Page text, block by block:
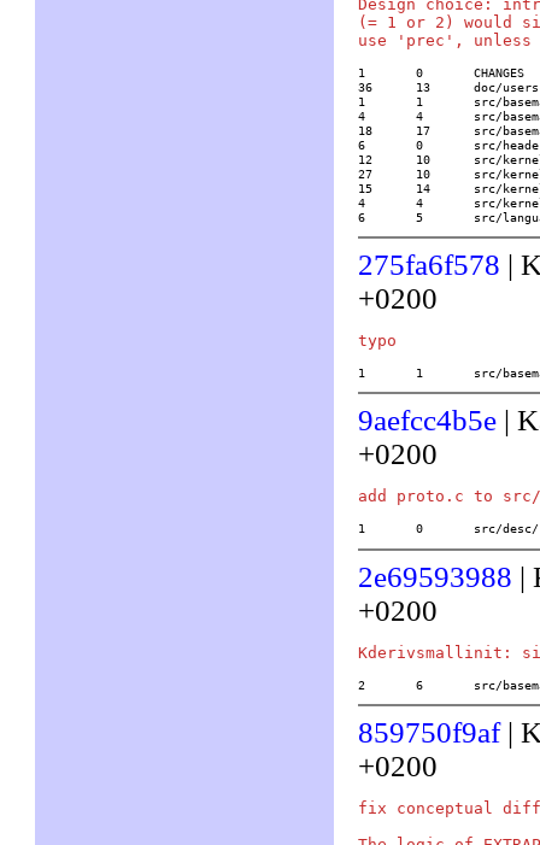
Design choice:
(= 1 or 2) would
1	0	CHANGES
36	13	doc/usersch5.tex
1	1	src/basemath/F2x.c
4	4	src/basemath/trans1.c
18	17	src/basemath/trans2.c
6	0	src/headers/paridecl.h
12	10	src/kernel/none/add.c
27	10	src/kernel/none/level1.h
15	14	src/kernel/none/mp.c
4	4	src/kernel/none/mp_indep.c
6	5	src/
275fa6f578 |
+0200
1	1	src/
9aefcc4b5e |
+0200
1	0	src/
2e69593988 |
+0200
2	6	src/
859750f9af|
+0200
fix conceptual